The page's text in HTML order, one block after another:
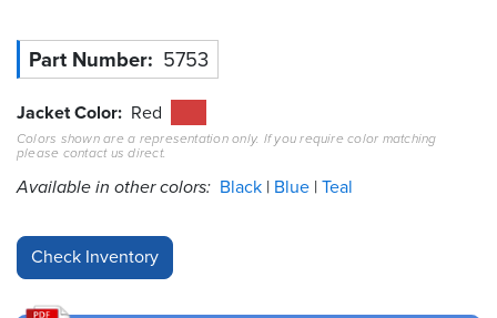
Resources
Tools
Careers
Inventory
Cable
Finder
Part Number 5753
Jacket Color Red
Colors shown are a representation only. If you require color matching
please contact us direct.
Available in other colors: Black Blue Teal